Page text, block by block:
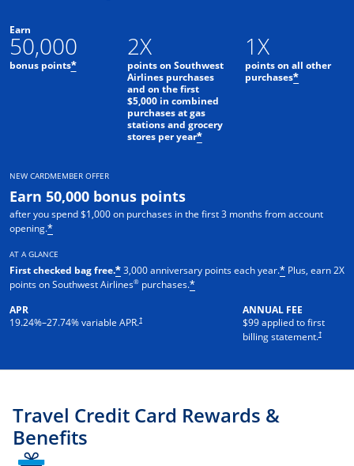
Earn
50,000
bonus points*
2X
points on Southwest
Airlines purchases
and on the first
$5,000 in combined
purchases at gas
stations and grocery
stores per year*
1X
points on all other
purchases*
NEW CARDMEMBER OFFER
Earn 50,000 bonus points
after you spend $1,000 on purchases in the first 3 months from account
opening.*
AT A GLANCE
First checked bag free.*3,000 anniversary points each year.* Plus, earn 2X
points on Southwest Airlines® purchases.*
APR
19.24%–27.74% variable APR.†
Opens pricing and terms in new windowANNUAL FEE
$99 applied to first
billing statement.†
Opens
Travel Credit Card Rewards &
Benefits